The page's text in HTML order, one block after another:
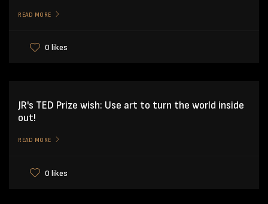
READ MORE
0 likes
JR's TED Prize wish: Use art to turn the world inside
out!
READ MORE
0 likes